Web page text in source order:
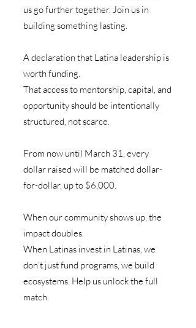
us go further together. Join us in
building something lasting.
A declaration that Latina leadership is
worth funding.
That access to mentorship, capital, and
opportunity should be intentionally
structured, not scarce.
From now until March 31, every
dollar raised will be matched dollar-
for-dollar, up to $6,000.
When our community shows up, the
impact doubles.
When Latinas invest in Latinas, we
don’t just fund programs, we build
ecosystems. Help us unlock the full
match.